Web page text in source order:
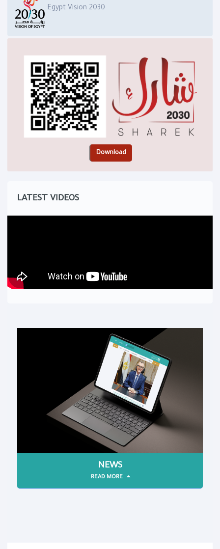
Egypt Vision 2030
LATEST VIDEOS
NEWS
READ MORE